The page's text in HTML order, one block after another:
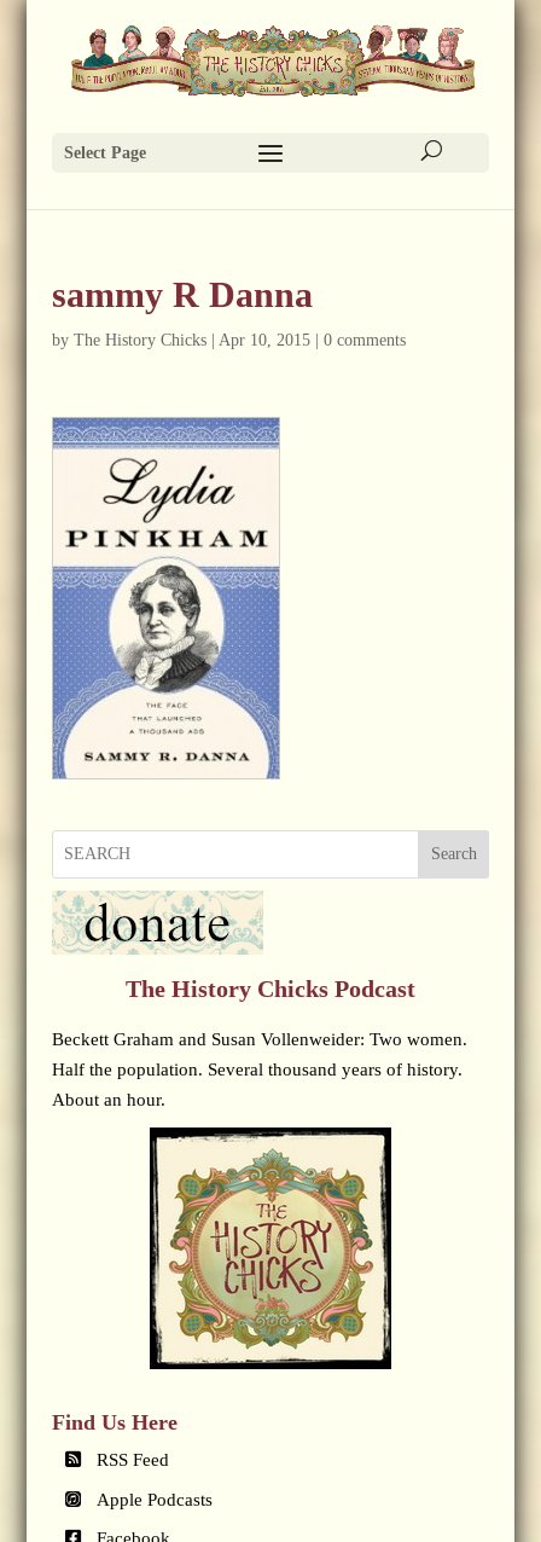
Select Page
sammy R Danna
by The History Chicks| Apr 10, 2015| 0 comments
Search
The History Chicks Podcast
Beckett Graham and Susan Vollenweider: Two women.
Half the population. Several thousand years of history.
About an hour.
Find Us Here
RSS Feed
Apple Podcasts